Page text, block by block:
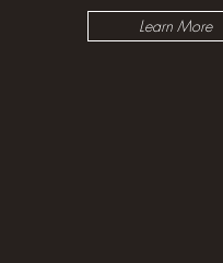
Learn More